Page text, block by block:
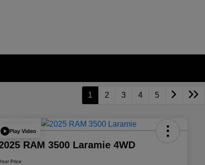
1 2 3 4 5
Play Video
RAM 3500 Laramie 4WD
Price